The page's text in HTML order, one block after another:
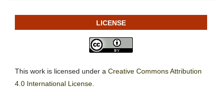
LICENSE
This work is licensed under a Creative Commons Attribution
4.0 International License